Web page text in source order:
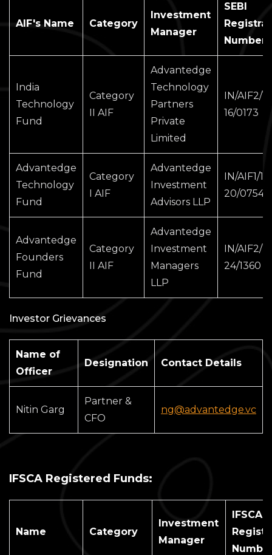
AIF's Name Category
Investment
Manager
SEBI
Number
India
Technology
Fund
Category
II AIF
Advantedge
Technology
Partners
Private
Limited
IN/AIF2/
16/0173
Advantedge
Technology
Fund
Category
I AIF
Advantedge
Investment
Advisors LLP
IN/AIF1/
20/0754
Advantedge
Founders
Fund
Category
II AIF
Advantedge
Investment
Managers
LLP
IN/AIF2/
24/1360
Investor Grievances
Name of
Officer
Designation Contact Details
Nitin Garg
Partner &
CFO
ng@advantedge.vc
IFSCA Registered Funds:
Name Category
Investment
Manager
IFSCA